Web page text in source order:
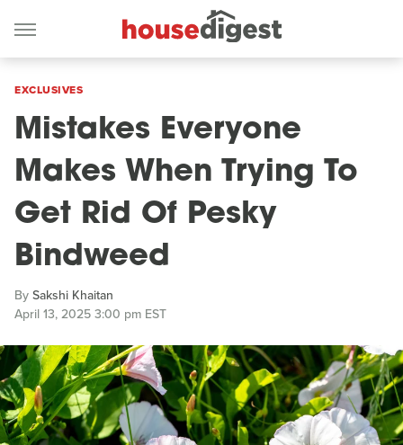
EXCLUSIVES
Mistakes Everyone
Makes When Trying To
Get Rid Of Pesky
Bindweed
BySakshi Khaitan
April 13, 2025 3:00 pm EST